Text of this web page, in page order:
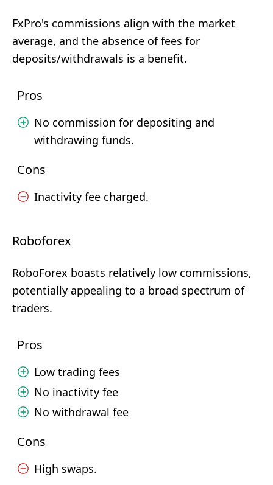
FxPro's commissions align with the market
average, and the absence of fees for
deposits/withdrawals is a benefit.
Pros
No commission for depositing and
withdrawing funds.
Cons
Inactivity fee charged.
Roboforex
RoboForex boasts relatively low commissions,
potentially appealing to a broad spectrum of
traders.
Pros
Low trading fees
No inactivity fee
No withdrawal fee
Cons
High swaps.